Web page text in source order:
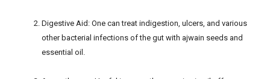
Digestive Aid: One can treat indigestion, ulcers, and various
other bacterial infections of the gut with ajwain seeds and
essential oil.